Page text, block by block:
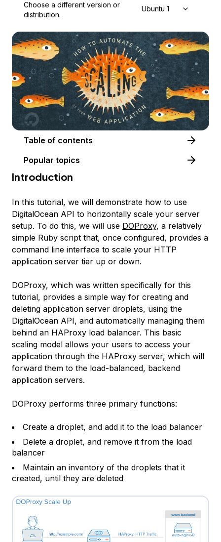
Choose a different version or
distribution.
Ubuntu 14.04
Table of contents
Popular topics
Introduction
In this tutorial, we will demonstrate how to use
DigitalOcean API to horizontally scale your server
setup. To do this, we will use DOProxy, a relatively
simple Ruby script that, once configured, provides a
command line interface to scale your HTTP
application server tier up or down.
DOProxy, which was written specifically for this
tutorial, provides a simple way for creating and
deleting application server droplets, using the
DigitalOcean API, and automatically managing them
behind an HAProxy load balancer. This basic
scaling model allows your users to access your
application through the HAProxy server, which will
forward them to the load-balanced, backend
application servers.
DOProxy performs three primary functions:
Create a droplet, and add it to the load balancer
Delete a droplet, and remove it from the load
balancer
Maintain an inventory of the droplets that it
created, until they are deleted